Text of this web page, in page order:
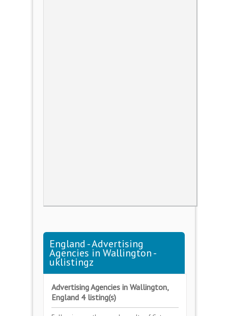
England - Advertising
Agencies in Wallington -
uklistingz
Advertising Agencies in Wallington,
England 4 listing(s)